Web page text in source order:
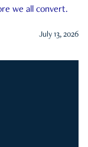
we all convert.
July 13, 2026